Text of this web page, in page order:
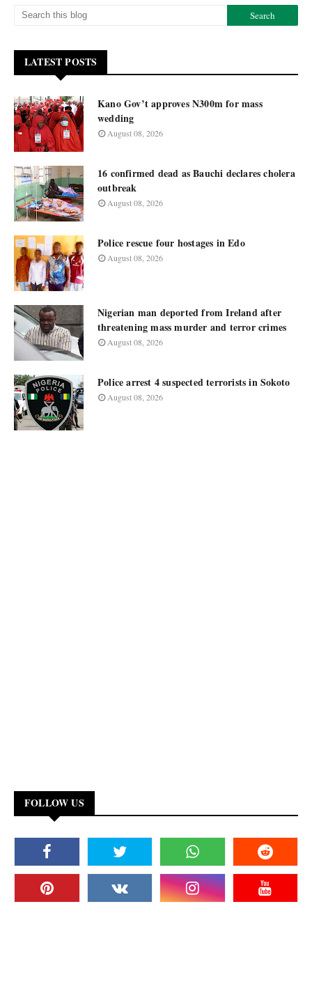
LATEST POSTS
Kano Gov’t approves N300m for mass
wedding
August 08, 2026
16 confirmed dead as Bauchi declares cholera
outbreak
August 08, 2026
Police rescue four hostages in Edo
August 08, 2026
Nigerian man deported from Ireland after
threatening mass murder and terror crimes
August 08, 2026
Police arrest 4 suspected terrorists in Sokoto
August 08, 2026
FOLLOW US